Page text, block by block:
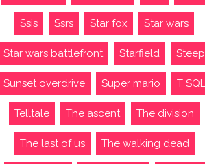
Ssis Ssrs Star fox Star wars
Star wars battlefront Starfield Steep
Sunset overdrive Super mario T SQL
Telltale The ascent The division
The last of us The walking dead